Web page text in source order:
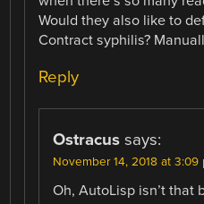
Would they also like to
Contract syphilis?
Reply
Ostracus says:
November 14, 2018 at 3:09
Oh, AutoLisp isn’t that